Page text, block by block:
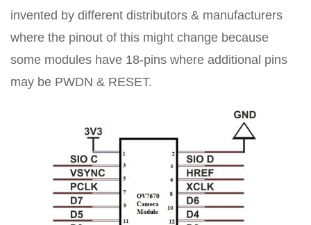
invented by different distributors & manufacturers
where the pinout of this might change because
some modules have 18-pins where additional pins
may be PWDN & RESET.